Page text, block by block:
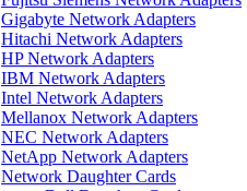
Gigabyte Network Adapters
Hitachi Network Adapters
HP Network Adapters
IBM Network Adapters
Intel Network Adapters
Mellanox Network Adapters
NEC Network Adapters
NetApp Network Adapters
Network Daughter Cards